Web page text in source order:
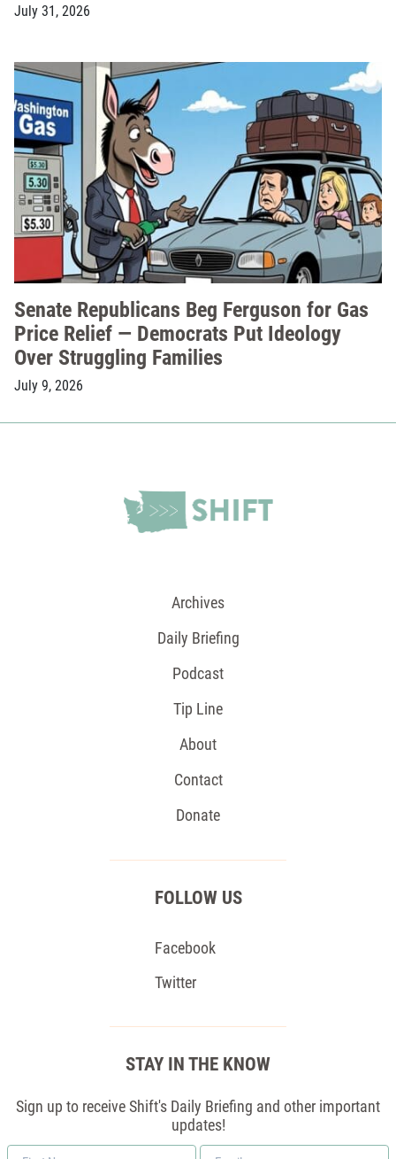
July 31, 2026
Senate Republicans Beg Ferguson for Gas
Price Relief — Democrats Put Ideology
Over Struggling Families
July 9, 2026
Archives
Daily Briefing
Podcast
Tip Line
About
Contact
Donate
FOLLOW US
Facebook
Twitter
STAY IN THE KNOW
Sign up to receive Shift's Daily Briefing and other important
updates!
First Email